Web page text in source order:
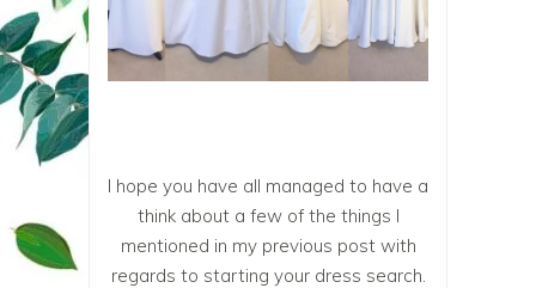
I hope you have all managed to have a
think about a few of the things I
mentioned in my previous post with
regards to starting your dress search.